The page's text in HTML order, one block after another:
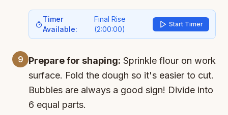
Timer
Available:
Final Rise
(2:00:00)
Start Timer
9 Prepare for shaping: Sprinkle flour on work
surface. Fold the dough so it's easier to cut.
Bubbles are always a good sign! Divide into
6 equal parts.